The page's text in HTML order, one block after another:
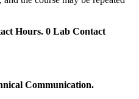
Hours. 0 Lab Contact
Communication.